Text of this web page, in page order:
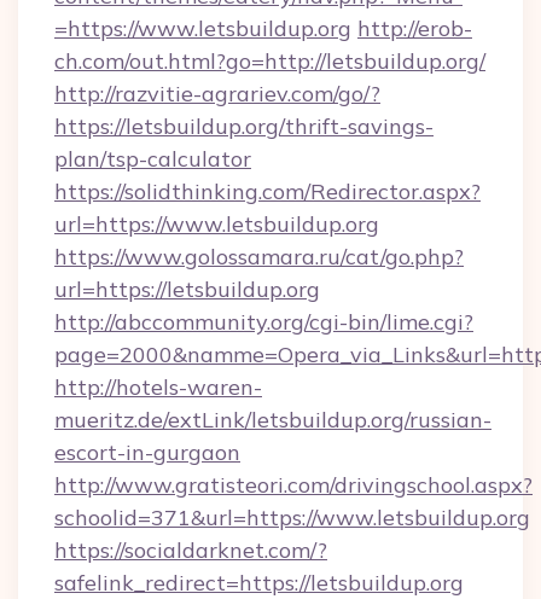
=https://www.letsbuildup.org http://erob-
ch.com/out.html?go=http://letsbuildup.org/
http://razvitie-agrariev.com/go/?
https://letsbuildup.org/thrift-savings-
plan/tsp-calculator
https://solidthinking.com/Redirector.aspx?
url=https://www.letsbuildup.org
https://www.golossamara.ru/cat/go.php?
url=https://letsbuildup.org
http://abccommunity.org/cgi-bin/lime.cgi?
http://hotels-waren-
mueritz.de/extLink/letsbuildup.org/russian-
escort-in-gurgaon
http://www.gratisteori.com/drivingschool.aspx?
schoolid=371&url=https://www.letsbuildup.org
https://socialdarknet.com/?
safelink_redirect=https://letsbuildup.org